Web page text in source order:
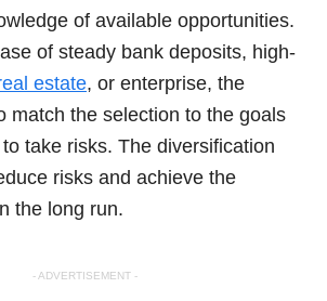
of available opportunities.
of steady bank deposits, high-
estate, or enterprise, the
match the selection to the goals
take risks. The diversification
risks and achieve the
the long run.
- ADVERTISEMENT -